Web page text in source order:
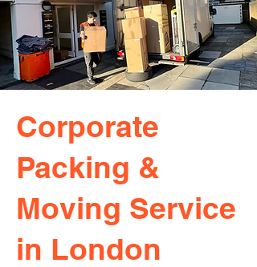
Corporate
Packing &
Moving Service
in London